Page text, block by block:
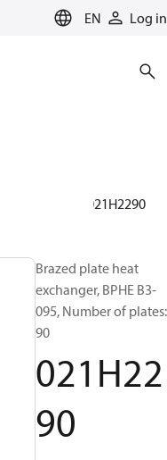
EN Log in
cooling
021H2290
Brazed plate heat
exchanger, BPHE B3-
095, Number of plates:
90
021H22
90